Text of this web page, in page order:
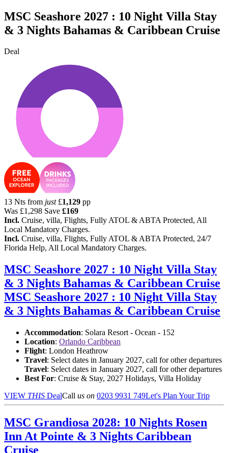
MSC Seashore 2027 : 10 Night Villa Stay
& 3 Nights Bahamas & Caribbean Cruise
Deal
13 Nts from just £1,129 pp
Was £1,298 Save £169
Incl. Cruise, villa, Flights, Fully ATOL & ABTA Protected, All
Local Mandatory Charges.
Incl. Cruise, villa, Flights, Fully ATOL & ABTA Protected, 24/7
Florida Help, All Local Mandatory Charges.
MSC Seashore 2027 : 10 Night Villa Stay
& 3 Nights Bahamas & Caribbean Cruise
MSC Seashore 2027 : 10 Night Villa Stay
& 3 Nights Bahamas & Caribbean Cruise
Accommodation: Solara Resort - Ocean - 152
Location: Orlando Caribbean
Flight: London Heathrow
Travel: Select dates in January 2027, call for other departures
Travel: Select dates in January 2027, call for other departures
Best For: Cruise & Stay, 2027 Holidays, Villa Holiday
VIEW THIS DealCall us on 0203 9931 749Let's Plan Your Trip
MSC Grandiosa 2028: 10 Nights Rosen
Inn At Pointe & 3 Nights Caribbean
Cruise